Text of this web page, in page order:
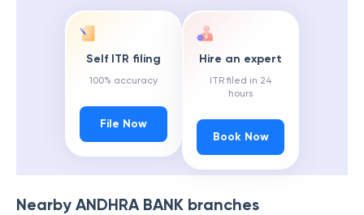
Self ITR filing
100% accuracy
File Now
Hire an expert
ITR filed in 24
hours
Book Now
Nearby ANDHRA BANK branches